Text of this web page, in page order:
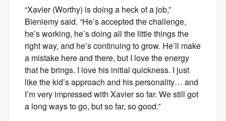
“Xavier (Worthy) is doing a heck of a job,”
Bieniemy said. “He’s accepted the challenge,
he’s working, he’s doing all the little things the
right way, and he’s continuing to grow. He’ll make
a mistake here and there, but I love the energy
that he brings. I love his initial quickness. I just
like the kid’s approach and his personality… and
I’m very impressed with Xavier so far. We still got
a long ways to go, but so far, so good.”